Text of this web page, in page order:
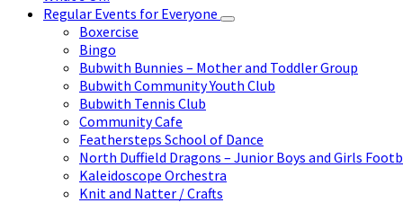
Regular Events for Everyone
Boxercise
Bingo
Bubwith Bunnies – Mother and Toddler Group
Bubwith Community Youth Club
Bubwith Tennis Club
Community Cafe
Feathersteps School of Dance
North Duffield Dragons – Junior Boys and Girls
Kaleidoscope Orchestra
Knit and Natter / Crafts